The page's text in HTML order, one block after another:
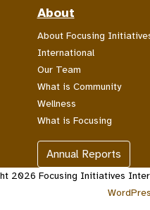
About
About Focusing
International
Our Team
What is Community
Wellness
What is Focusing
Annual Reports
2026 Focusing Initiatives